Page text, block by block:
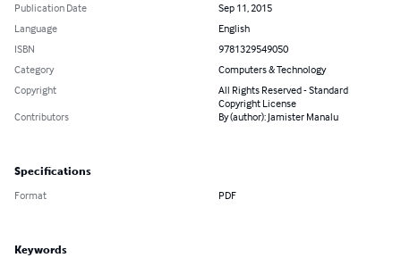
Publication Date
Sep 11, 2015
Language
English
ISBN
9781329549050
Category
Computers & Technology
Copyright
All Rights Reserved - Standard
Copyright License
Contributors
By (author): Jamister Manalu
Specifications
Format PDF
Keywords